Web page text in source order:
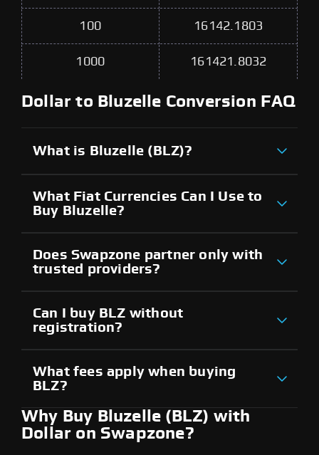
100 16142.1803
1000 161421.8032
Dollar to Bluzelle Conversion FAQ
What is Bluzelle (BLZ)?
What Fiat Currencies Can I Use to
Buy Bluzelle?
Does Swapzone partner only with
trusted providers?
Can I buy BLZ without
registration?
What fees apply when buying
BLZ?
Why Buy Bluzelle (BLZ) with
Dollar on Swapzone?